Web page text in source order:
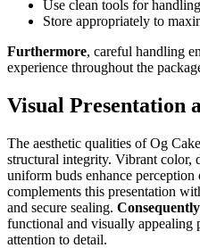
Use clean tools for
Store appropriately to
Furthermore, careful handling
experience throughout the
Visual Presentation
The aesthetic qualities of Og
structural integrity. Vibrant color,
uniform buds enhance
complements this presentation
and secure sealing. Consequently
functional and visually appealing
attention to detail.